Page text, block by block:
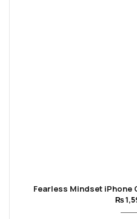
Fearless Mindset iPhone
₨